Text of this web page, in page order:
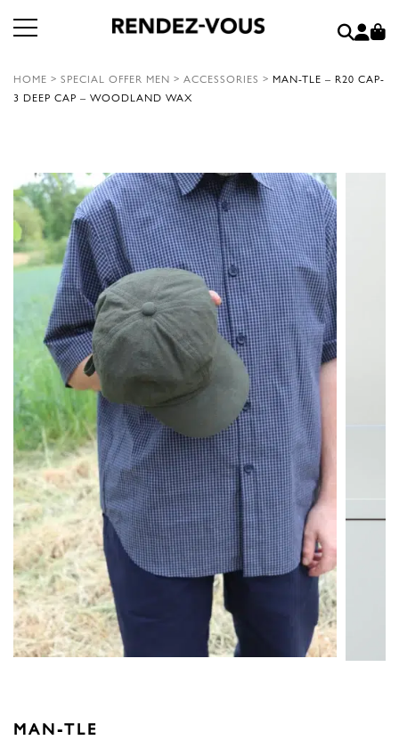
HOME > SPECIAL OFFER MEN > ACCESSORIES > MAN-TLE – R20 CAP-
3 DEEP CAP – WOODLAND WAX
MAN-TLE